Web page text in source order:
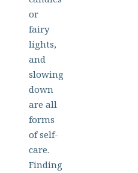
or
fairy
lights,
and
slowing
down
are all
forms
of self-
care.
Finding